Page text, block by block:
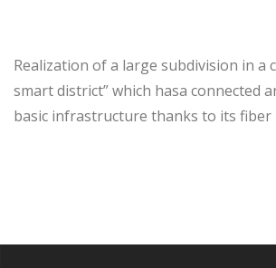
Realization of a large subdivision in a
smart district” which hasa connected
basic infrastructure thanks to its